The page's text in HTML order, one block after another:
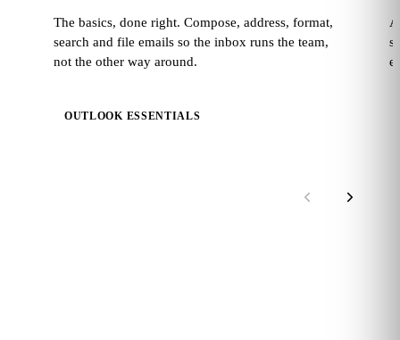
The basics, done right. Compose, address, format,
search and file emails so the inbox runs the team,
not the other way around.
OUTLOOK ESSENTIALS